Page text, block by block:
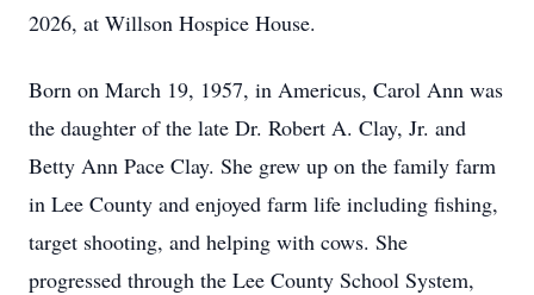
2026, at Willson Hospice House.
Born on March 19, 1957, in Americus, Carol Ann was
the daughter of the late Dr. Robert A. Clay, Jr. and
Betty Ann Pace Clay. She grew up on the family farm
in Lee County and enjoyed farm life including fishing,
target shooting, and helping with cows. She
progressed through the Lee County School System,